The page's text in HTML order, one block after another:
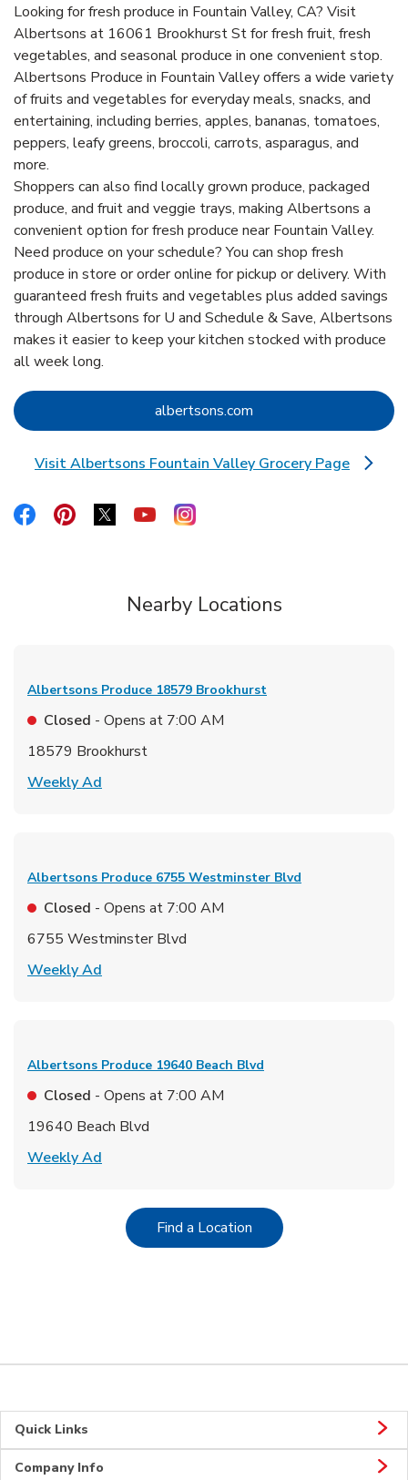
Looking for fresh produce in Fountain Valley, CA? Visit
Albertsons at 16061 Brookhurst St for fresh fruit, fresh
vegetables, and seasonal produce in one convenient stop.
Albertsons Produce in Fountain Valley offers a wide variety
of fruits and vegetables for everyday meals, snacks, and
entertaining, including berries, apples, bananas, tomatoes,
peppers, leafy greens, broccoli, carrots, asparagus, and
more.
Shoppers can also find locally grown produce, packaged
produce, and fruit and veggie trays, making Albertsons a
convenient option for fresh produce near Fountain Valley.
Need produce on your schedule? You can shop fresh
produce in store or order online for pickup or delivery. With
guaranteed fresh fruits and vegetables plus added savings
through Albertsons for U and Schedule & Save, Albertsons
makes it easier to keep your kitchen stocked with produce
all week long.
albertsons.com Link Opens in New Tab
Visit Albertsons Fountain Valley Grocery Page
Link Opens in New Tab
Link Opens in New Tab
Link Opens in New Tab
Link Opens in New Tab
Link Opens in New Tab
Link Opens in New Tab
Nearby Locations
Albertsons Produce 18579 Brookhurst
Closed - Opens at 7:00 AM
18579 Brookhurst
Weekly Ad
Albertsons Produce 6755 Westminster Blvd
Closed - Opens at 7:00 AM
6755 Westminster Blvd
Weekly Ad
Albertsons Produce 19640 Beach Blvd
Closed - Opens at 7:00 AM
19640 Beach Blvd
Weekly Ad
Find a LocationLink Opens in New Tab
Quick Links
Company Info